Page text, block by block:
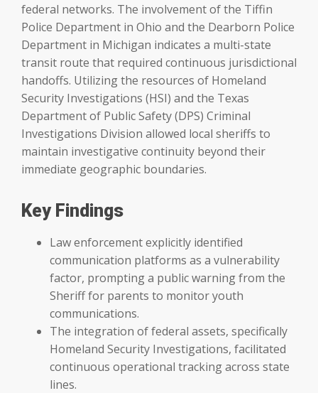
federal networks. The involvement of the Tiffin
Police Department in Ohio and the Dearborn Police
Department in Michigan indicates a multi-state
transit route that required continuous jurisdictional
handoffs. Utilizing the resources of Homeland
Security Investigations (HSI) and the Texas
Department of Public Safety (DPS) Criminal
Investigations Division allowed local sheriffs to
maintain investigative continuity beyond their
immediate geographic boundaries.
Key Findings
Law enforcement explicitly identified
communication platforms as a vulnerability
factor, prompting a public warning from the
Sheriff for parents to monitor youth
communications.
The integration of federal assets, specifically
Homeland Security Investigations, facilitated
continuous operational tracking across state
lines.